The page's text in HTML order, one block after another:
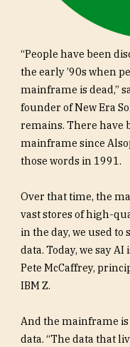
“People have been
the early ’90s when
mainframe is dead,”
founder of New Era
remains. There have
mainframe since
those words in 1991.
Over that time, the
vast stores of high-
in the day, we used to
data. Today, we say AI
Pete McCaffrey,
IBM Z.
And the mainframe
data. “The data that